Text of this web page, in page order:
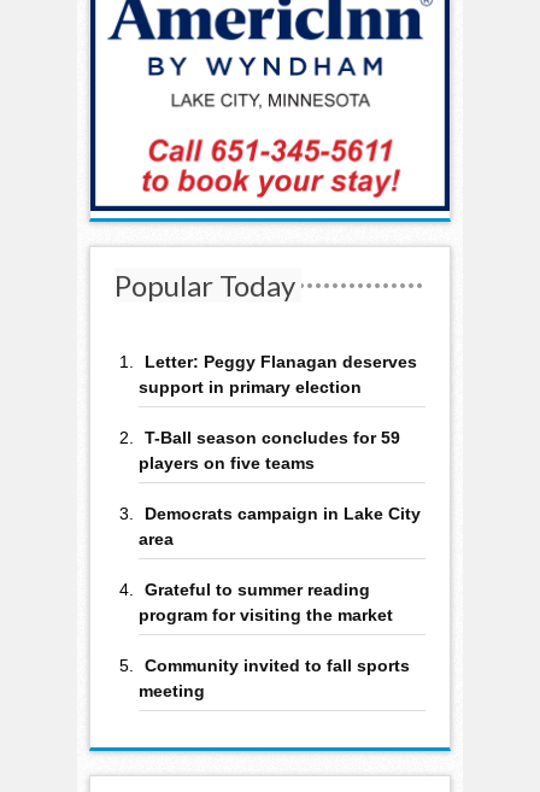
Popular Today
Letter: Peggy Flanagan deserves
support in primary election
T-Ball season concludes for 59
players on five teams
Democrats campaign in Lake City
area
Grateful to summer reading
program for visiting the market
Community invited to fall sports
meeting